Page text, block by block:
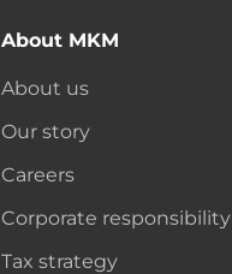
About MKM
About us
Our story
Careers
Corporate responsibility
Tax strategy